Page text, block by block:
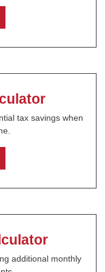
tax savings when
additional monthly